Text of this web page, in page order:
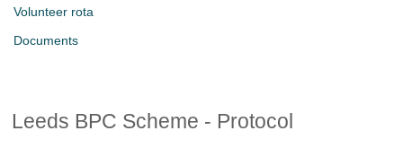
Volunteer rota
Documents
Leeds BPC Scheme - Protocol